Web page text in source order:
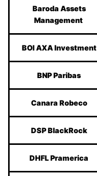
Baroda Assets
Management
BOI AXA Investment
BNP Paribas
Canara Robeco
DSP BlackRock
DHFL Pramerica